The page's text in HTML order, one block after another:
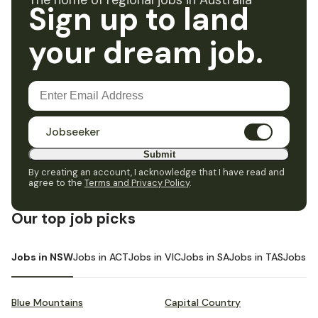
Sign up to land
your dream job.
Jobseeker
Submit
By creating an account, I acknowledge that I have read and
agree to the Terms and Privacy Policy.
Our top job picks
Jobs in NSWJobs in ACTJobs in VICJobs in SAJobs in TASJobs in
Blue Mountains Capital Country